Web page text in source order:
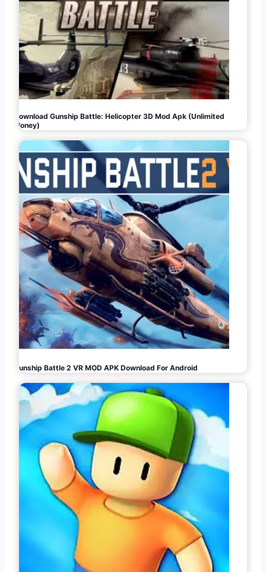
Download Gunship Battle: Helicopter 3D Mod Apk (Unlimited
Money)
Gunship Battle 2 VR MOD APK Download For Android